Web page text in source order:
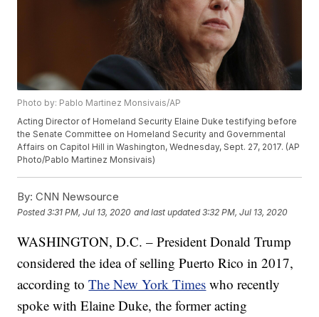
Photo by: Pablo Martinez Monsivais/AP
Acting Director of Homeland Security Elaine Duke testifying before
the Senate Committee on Homeland Security and Governmental
Affairs on Capitol Hill in Washington, Wednesday, Sept. 27, 2017. (AP
Photo/Pablo Martinez Monsivais)
By: CNN Newsource
Posted3:31 PM, Jul 13, 2020 and last updated 3:32 PM, Jul 13, 2020
WASHINGTON, D.C. – President Donald Trump
considered the idea of selling Puerto Rico in 2017,
according toThe New York Times who recently
spoke with Elaine Duke, the former acting